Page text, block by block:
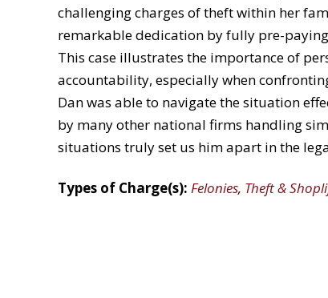
challenging charges of theft within her
remarkable dedication by fully pre-
This case illustrates the importance of
accountability, especially when
Dan was able to navigate the situation
by many other national firms handling
situations trulyset us him apart in the
Types of Charge(s): Felonies, Theft &